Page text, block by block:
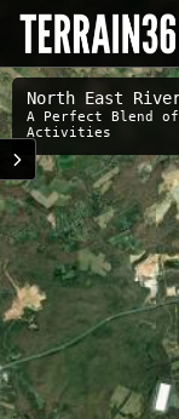
North East
A Perfect Blend
Activities